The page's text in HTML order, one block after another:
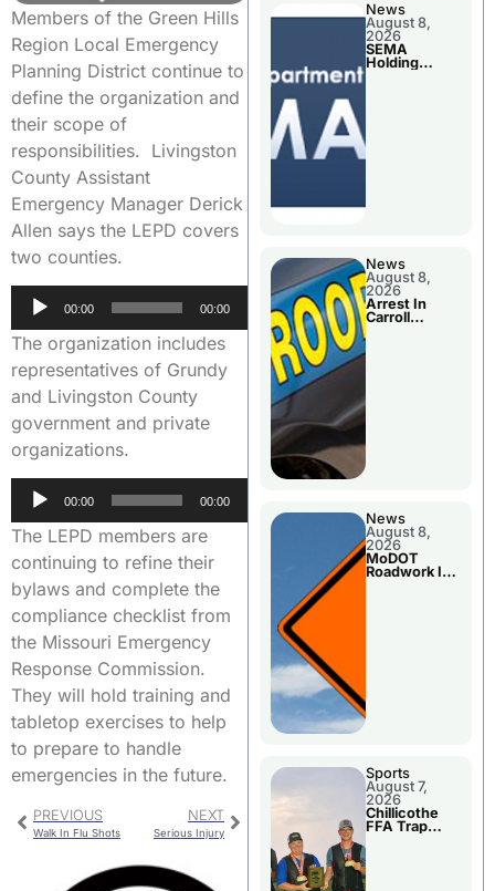
Members of the Green Hills
Region Local Emergency
Planning District continue to
define the organization and
their scope of
responsibilities. Livingston
County Assistant
Emergency Manager Derick
Allen says the LEPD covers
two counties.
Audio
00:00 00:00
The organization includes
representatives of Grundy
and Livingston County
government and private
organizations.
Audio
Player
00:00 00:00
The LEPD members are
continuing to refine their
bylaws and complete the
compliance checklist from
the Missouri Emergency
Response Commission.
They will hold training and
tabletop exercises to help
to prepare to handle
emergencies in the future.
PREVIOUS
Walk In Flu Shots
NEXT
Serious Injury
News
August 8,
2026
SEMA
Holding
News
August 8,
2026
Arrest In
Carroll
News
August 8,
2026
MoDOT
Roadwork In
Sports
August 7,
2026
Chillicothe
FFA Trap